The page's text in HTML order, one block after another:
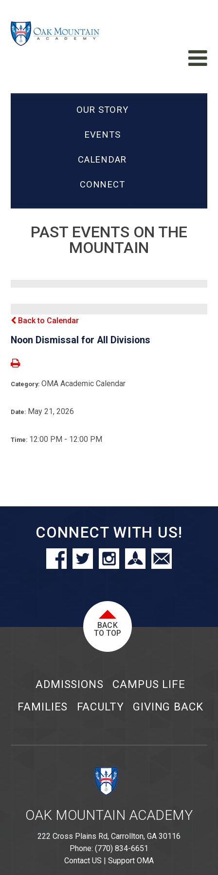
OUR STORY
EVENTS
CALENDAR
CONNECT
PAST EVENTS ON THE
MOUNTAIN
Back to Calendar
Noon Dismissal for All Divisions
Category:OMA Academic Calendar
Date: May 21, 2026
Time: 12:00 PM - 12:00 PM
CONNECT WITH US!
BACK
TO TOP
ADMISSIONS
CAMPUS LIFE
FAMILIES
FACULTY GIVING BACK
OAK MOUNTAIN ACADEMY
222 Cross Plains Rd, Carrollton, GA 30116
Phone: (770) 834-6651
Contact US | Support OMA